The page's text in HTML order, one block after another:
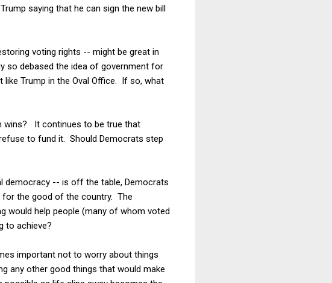
saying that he can sign the new bill
voting rights -- might be great in
so debased the idea of government for
Trump in the Oval Office. If so, what
wins? It continues to be true that
to fund it. Should Democrats step
-- is off the table, Democrats
for the good of the country. The
would help people (many of whom voted
to achieve?
important not to worry about things
any other good things that would make